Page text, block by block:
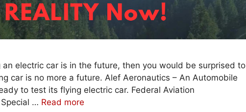
electric car is in the future, then you would be surprised to
car is no more a future. Alef Aeronautics – An Automobile
to test its flying electric car. Federal Aviation
… Read more